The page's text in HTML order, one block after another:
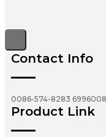
Contact Info
0086-574-8283 6996
Product Link